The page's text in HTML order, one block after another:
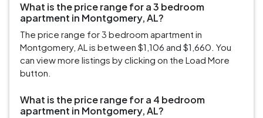
What is the price range for a 3 bedroom
apartment in Montgomery, AL?
The price range for 3 bedroom apartment in
Montgomery, AL is between $1,106 and $1,660. You
can view more listings by clicking on the Load More
button.
What is the price range for a 4 bedroom
apartment in Montgomery, AL?